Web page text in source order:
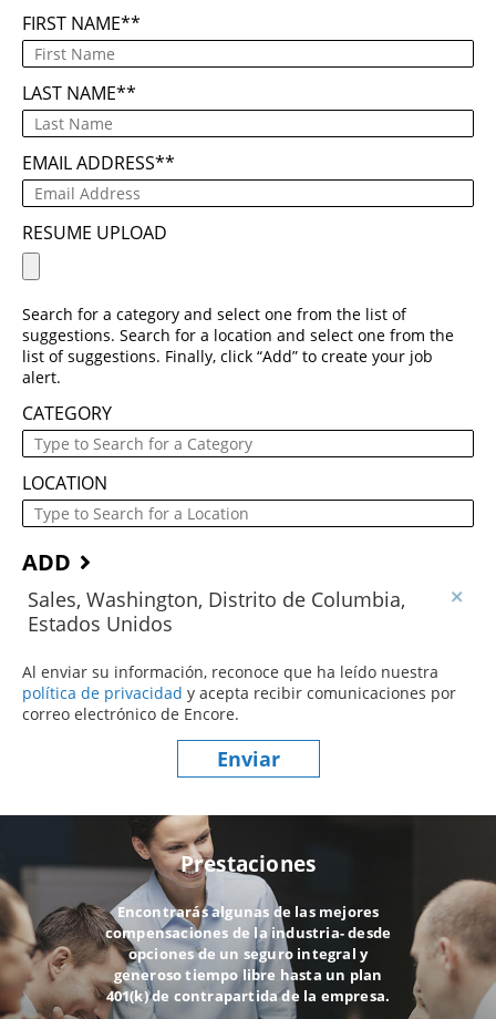
FIRST NAME*
LAST NAME*
EMAIL ADDRESS*
RESUME UPLOAD
Search for a category and select one from the list of
suggestions. Search for a location and select one from the
list of suggestions. Finally, click “Add” to create your job
alert.
CATEGORY
LOCATION
ADD
Sales, Washington, Distrito de Columbia,
Estados Unidos
Al enviar su información, reconoce que ha leído nuestra
política de privacidad (este contenido se abre en una nueva
y acepta recibir comunicaciones por
correo electrónico de Encore.
Enviar
Prestaciones
Encontrarás algunas de las mejores
compensaciones de la industria- desde
opciones de un seguro integral y
generoso tiempo libre hasta un plan
401(k) de contrapartida de la empresa.